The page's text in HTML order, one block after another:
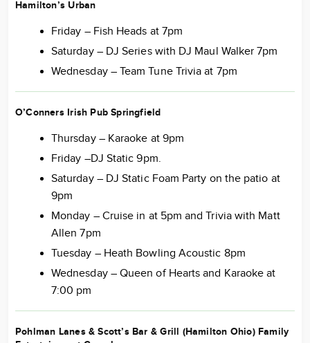
Hamilton’s Urban
Friday – Fish Heads at 7pm
Saturday – DJ Series with DJ Maul Walker 7pm
Wednesday – Team Tune Trivia at 7pm
O’Conners Irish Pub Springfield
Thursday – Karaoke at 9pm
Friday –DJ Static 9pm.
Saturday – DJ Static Foam Party on the patio at
9pm
Monday – Cruise in at 5pm and Trivia with Matt
Allen 7pm
Tuesday – Heath Bowling Acoustic 8pm
Wednesday – Queen of Hearts and Karaoke at
7:00 pm
Pohlman Lanes & Scott’s Bar & Grill (Hamilton Ohio) Family